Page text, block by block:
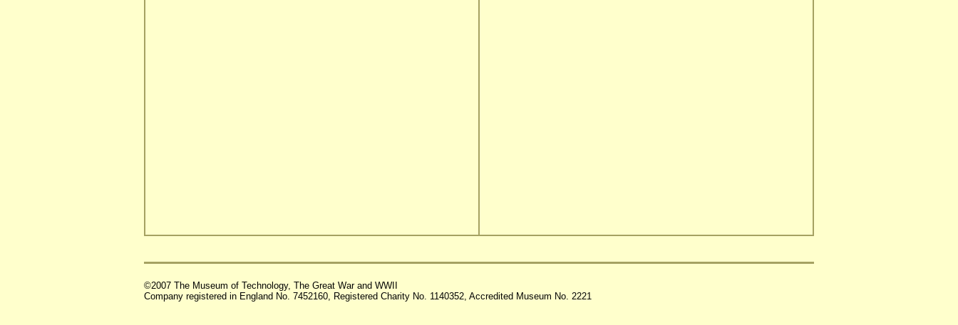
©2007 The Museum of Technology, The Great War and WWII
Company registered in England No. 7452160, Registered Charity No. 1140352, Accredited Museum No. 2221